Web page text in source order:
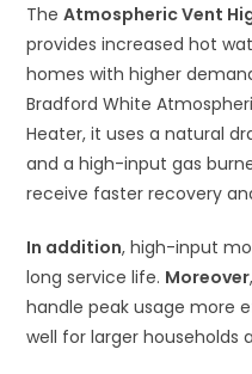
TheAtmospheric Vent
provides increased hot
homes with higher
Bradford White
Heater, it uses a natural
and a high-input gas
receive faster recovery
In addition, high-input
long service life. Moreover
handle peak usage more
well for larger households